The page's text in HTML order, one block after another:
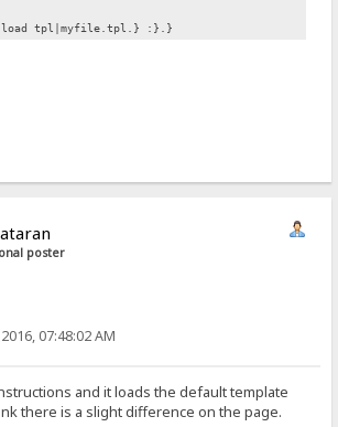
tpl|myfile.tpl.} :}.}
poster
07:48:02 AM
and it loads the default template
there is a slight difference on the page.